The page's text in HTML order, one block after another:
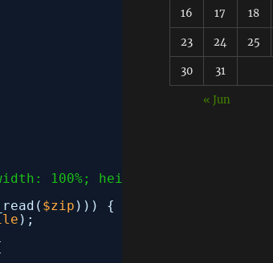
100%; height: 100px;">'
$zip ))) {
);
16 17 18
23 24 25
30 31
« Jun